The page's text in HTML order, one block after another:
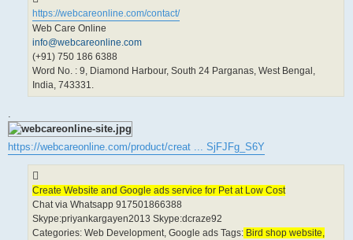
https://webcareonline.com/contact/
Web Care Online
info@webcareonline.com
(+91) 750 186 6388
Word No. : 9, Diamond Harbour, South 24 Parganas, West Bengal,
India, 743331.
https://webcareonline.com/product/creat ... SjFJFg_S6Y
Create Website and Google ads service for Pet at Low Cost
Chat via Whatsapp 917501866388
Skype:priyankargayen2013 Skype:dcraze92
Categories: Web Development, Google ads Tags: Bird shop website,